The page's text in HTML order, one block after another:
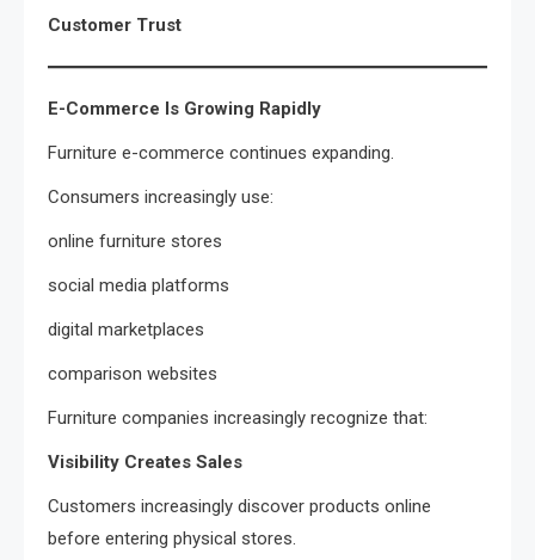
Customer Trust
E-Commerce Is Growing Rapidly
Furniture e-commerce continues expanding.
Consumers increasingly use:
online furniture stores
social media platforms
digital marketplaces
comparison websites
Furniture companies increasingly recognize that:
Visibility Creates Sales
Customers increasingly discover products online
before entering physical stores.